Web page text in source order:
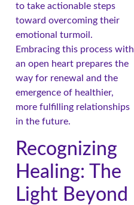
to take actionable steps
toward overcoming their
emotional turmoil.
Embracing this process with
an open heart prepares the
way for renewal and the
emergence of healthier,
more fulfilling relationships
in the future.
Recognizing
Healing: The
Light Beyond